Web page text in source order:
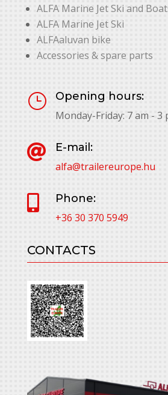
ALFA Marine Jet Ski and
ALFA Marine Jet Ski
ALFAaluvan bike
Accessories & spare parts
}
Opening hours:
Monday-Friday: 7 am - 3

E-mail:
alfa@trailereurope.hu

Phone:
+36 30 370 5949
CONTACTS